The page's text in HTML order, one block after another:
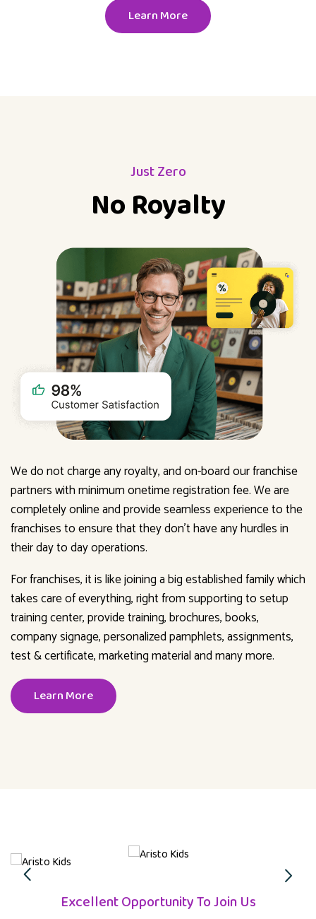
Learn More
Just Zero
No Royalty
We do not charge any royalty, and on-board our franchise
partners with minimum onetime registration fee. We are
completely online and provide seamless experience to the
franchises to ensure that they don't have any hurdles in
their day to day operations.
For franchises, it is like joining a big established family which
takes care of everything, right from supporting to setup
training center, provide training, brochures, books,
company signage, personalized pamphlets, assignments,
test & certificate, marketing material and many more.
Learn More
Excellent Opportunity To Join Us